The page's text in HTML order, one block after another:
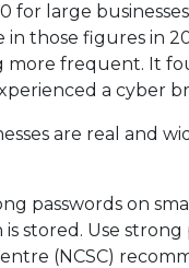
large
in those figures in
frequent. It
a cyber
are real and
passwords on
stored. Use
(NCSC)